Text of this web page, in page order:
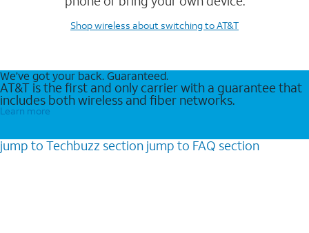
Shop wireless about switching to AT&T
We’ve got your back. Guaranteed.
AT&T is the first and only carrier with a guarantee that
includes both wireless and fiber networks.
Learn more
jump to Techbuzz section jump to FAQ section